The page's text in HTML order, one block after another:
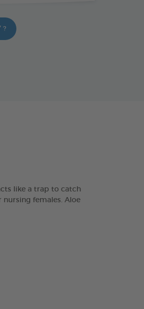
?
like a trap to catch
females. Aloe